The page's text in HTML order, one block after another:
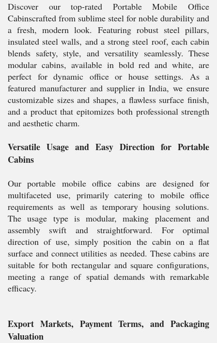
Discover our top-rated Portable Mobile Office
Cabinscrafted from sublime steel for noble durability and
a fresh, modern look. Featuring robust steel pillars,
insulated steel walls, and a strong steel roof, each cabin
blends safety, style, and versatility seamlessly. These
modular cabins, available in bold red and white, are
perfect for dynamic office or house settings. As a
featured manufacturer and supplier in India, we ensure
customizable sizes and shapes, a flawless surface finish,
and a product that epitomizes both professional strength
and aesthetic charm.
Versatile Usage and Easy Direction for Portable
Cabins
Our portable mobile office cabins are designed for
multifaceted use, primarily catering to mobile office
requirements as well as temporary housing solutions.
The usage type is modular, making placement and
assembly swift and straightforward. For optimal
direction of use, simply position the cabin on a flat
surface and connect utilities as needed. These cabins are
suitable for both rectangular and square configurations,
meeting a range of spatial demands with remarkable
efficacy.
Export Markets, Payment Terms, and Packaging
Valuation